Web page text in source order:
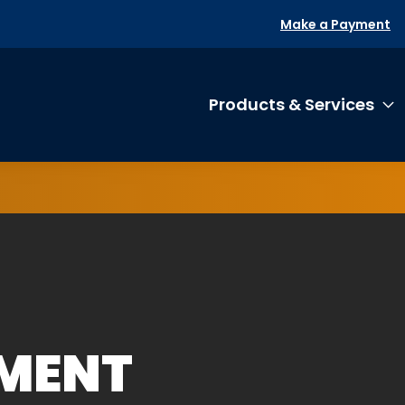
Make a Payment
Products & Services